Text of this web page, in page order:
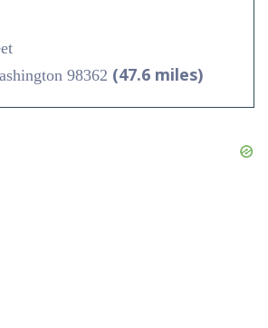
98362 (47.6 miles)